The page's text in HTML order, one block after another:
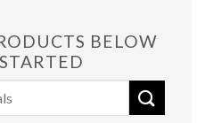
BELOW